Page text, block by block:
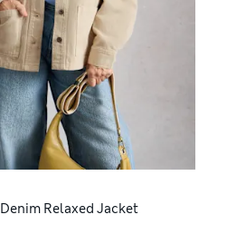
Denim Relaxed Jacket